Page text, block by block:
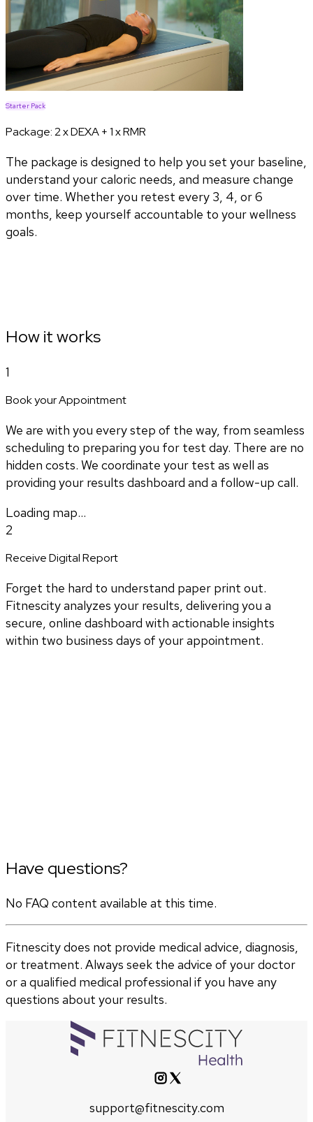
Starter Pack
Package:2 x DEXA + 1 x RMR
The package is designed to help you set your baseline,
understand your caloric needs, and measure change
over time. Whether you retest every 3, 4, or 6
months, keep yourself accountable to your wellness
goals.
How it works
1
Book your Appointment
We are with you every step of the way, from seamless
scheduling to preparing you for test day. There are no
hidden costs. We coordinate your test as well as
providing your results dashboard and a follow-up call.
Loading map...
2
Receive Digital Report
Forget the hard to understand paper print out.
Fitnescity analyzes your results, delivering you a
secure, online dashboard with actionable insights
within two business days of your appointment.
Have questions?
No FAQ content available at this time.
Fitnescity does not provide medical advice, diagnosis,
or treatment. Always seek the advice of your doctor
or a qualified medical professional if you have any
questions about your results.
support@fitnescity.com